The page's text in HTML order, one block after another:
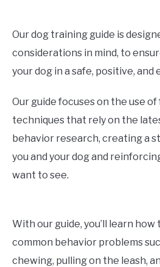
Our dog training guide is
considerations in mind, to
your dog in a safe, positive, and
Our guide focuses on the use
techniques that rely on the
behavior research, creating a
you and your dog and
want to see.
With our guide, you’ll learn
common behavior problems
chewing, pulling on the leash,